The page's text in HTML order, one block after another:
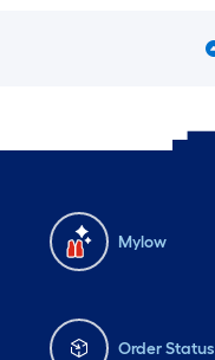
Mylow
Order Status